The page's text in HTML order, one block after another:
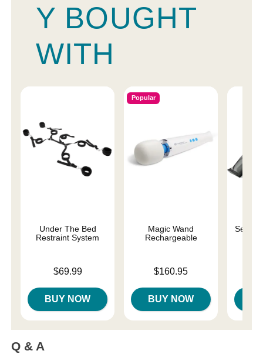
Y BOUGHT
WITH
Under The Bed
Restraint System
$69.99
BUY NOW
Popular
Magic Wand
Rechargeable
Price is$160.95
BUY NOW
Sexy 6
Q & A